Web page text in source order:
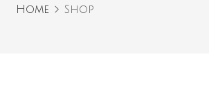
Home Shop